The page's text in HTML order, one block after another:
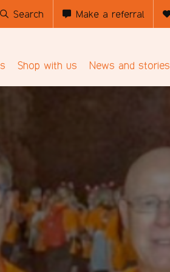
Search Make a referral
Shop with us News and stories